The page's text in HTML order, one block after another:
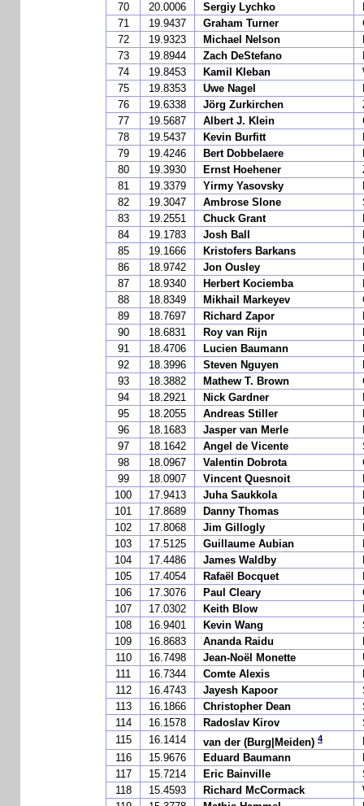
70
20.0006 Sergiy Lychko
71
19.9437 Graham Turner
72
19.9323 Michael Nelson
73
19.8944 Zach DeStefano
74
19.8453 Kamil Kleban
75
19.8353 Uwe Nagel
76
19.6338 Jörg Zurkirchen
77
19.5687 Albert J. Klein
78
19.5437 Kevin Burfitt
79
19.4246 Bert Dobbelaere
80
19.3930 Ernst Hoehener
81
19.3379 Yirmy Yasovsky
82
19.3047 Ambrose Slone
83
19.2551 Chuck Grant
84
19.1783 Josh Ball
85
19.1666 Kristofers Barkans
86
18.9742 Jon Ousley
87
18.9340 Herbert Kociemba
88
18.8349 Mikhail Markeyev
89
18.7697 Richard Zapor
90
18.6831 Roy van Rijn
91
18.4706 Lucien Baumann
92
18.3996 Steven Nguyen
93
18.3882 Mathew T. Brown
94
18.2921 Nick Gardner
95
18.2055 Andreas Stiller
96
18.1683 Jasper van Merle
97
18.1642 Angel de Vicente
98
18.0967 Valentin Dobrota
99
18.0907 Vincent Quesnoit
100
17.9413 Juha Saukkola
101
17.8689 Danny Thomas
102
17.8068 Jim Gillogly
103
17.5125 Guillaume Aubian
104
17.4486 James Waldby
105
17.4054 Rafaël Bocquet
106
17.3076 Paul Cleary
107
17.0302 Keith Blow
108
16.9401 Kevin Wang
109
16.8683 Ananda Raidu
110
16.7498 Jean-Noël Monette
111
16.7344 Comte Alexis
112
16.4743 Jayesh Kapoor
113
16.1866 Christopher Dean
114
16.1578 Radoslav Kirov
115
16.1414 van der (Burg|Meiden) 4
116
15.9676 Eduard Baumann
117
15.7214 Eric Bainville
118
15.4593 Richard McCormack